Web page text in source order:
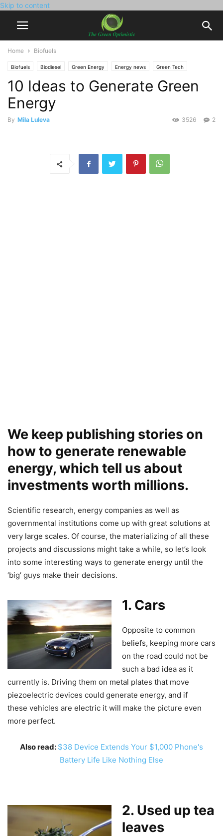
Skip to content
Home Biofuels
Biofuels Biodiesel Green Energy Energy news Green Tech
Experiments Piezoelectric
10 Ideas to Generate Green
Energy
By Mila Luleva 2
3526
We keep publishing stories on
how to generate renewable
energy, which tell us about
investments worth millions.
Scientific research, energy companies as well as
governmental institutions come up with great solutions at
very large scales. Of course, the materializing of all these
projects and discussions might take a while, so let’s look
into some interesting ways to generate energy until the
‘big’ guys make their decisions.
1. Cars
Opposite to common
beliefs, keeping more cars
on the road could not be
such a bad idea as it
currently is. Driving them on metal plates that move
piezoelectric devices could generate energy, and if
these vehicles are electric it will make the picture even
more perfect.
Also read: $38 Device Extends Your $1,000 Phone's
Battery Life Like Nothing Else
2. Used up tea
leaves